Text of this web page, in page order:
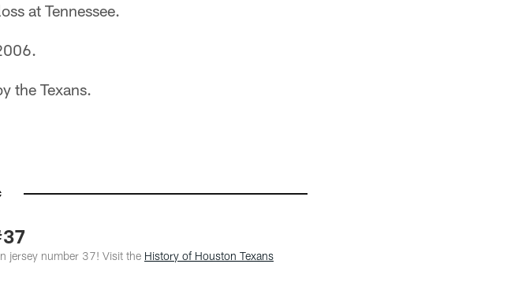
at Tennessee.
the Texans.
jersey number 37! Visit the History of Houston Texans